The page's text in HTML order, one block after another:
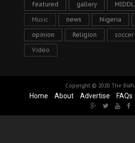
featured gallery
Music news Nigeria
opinion Religion soccer
Video
Copyright © 2020 The
Home About Advertise FAQs